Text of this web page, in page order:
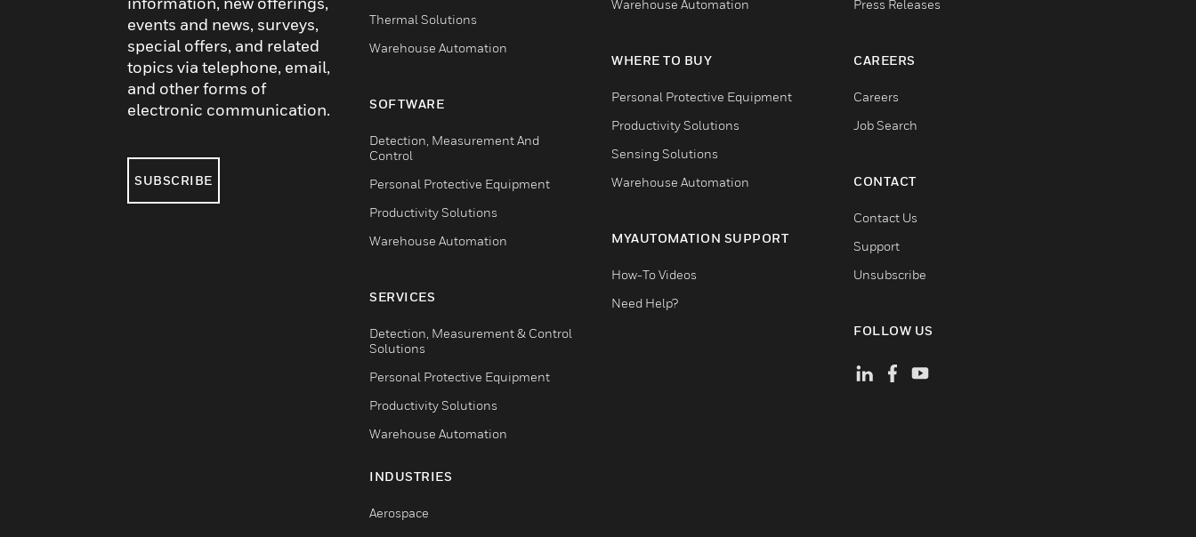
events and news, surveys,
special offers, and related
topics via telephone, email,
and other forms of
electronic communication.
SUBSCRIBE
Thermal Solutions
Warehouse Automation
SOFTWARE
Detection, Measurement And
Control
Personal Protective Equipment
Productivity Solutions
Warehouse Automation
SERVICES
Detection, Measurement & Control
Solutions
Personal Protective Equipment
Productivity Solutions
Warehouse Automation
INDUSTRIES
Aerospace
Warehouse Automation
WHERE TO BUY
Personal Protective Equipment
Productivity Solutions
Sensing Solutions
Warehouse Automation
MYAUTOMATION SUPPORT
How-To Videos
Need Help?
Press Releases
CAREERS
Careers
Job Search
CONTACT
Contact Us
Support
Unsubscribe
FOLLOW US